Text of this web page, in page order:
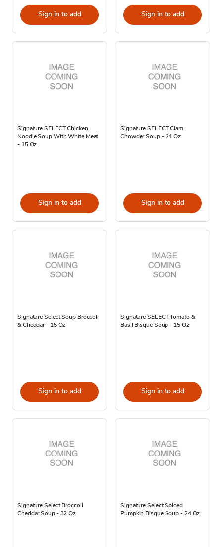
Sign in to add Sign in to add
Signature SELECT Chicken
Noodle Soup With White Meat
- 15 Oz
Sign in to add
Signature SELECT Clam
Chowder Soup - 24 Oz
Sign in to add
Signature Select Soup Broccoli
& Cheddar - 15 Oz
Sign in to add
Signature SELECT Tomato &
Basil Bisque Soup - 15 Oz
Sign in to add
Signature Select Broccoli
Cheddar Soup - 32 Oz
Signature Select Spiced
Pumpkin Bisque Soup - 24 Oz